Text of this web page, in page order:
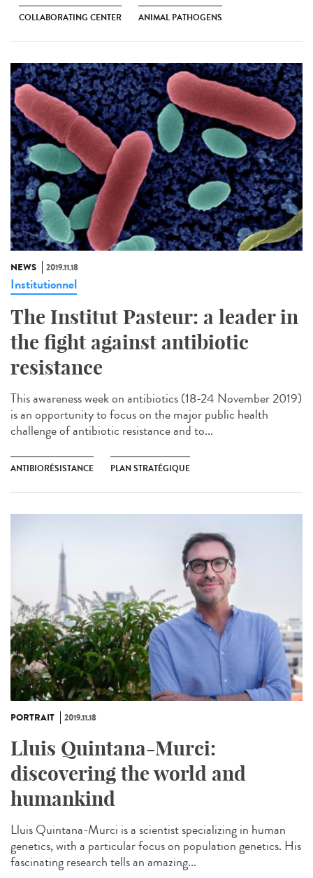
COLLABORATING CENTER ANIMAL PATHOGENS
NEWS 2019.11.18
Institutionnel
The Institut Pasteur: a leader in
the fight against antibiotic
resistance
This awareness week on antibiotics (18-24 November 2019)
is an opportunity to focus on the major public health
challenge of antibiotic resistance and to...
ANTIBIORÉSISTANCE PLAN STRATÉGIQUE
PORTRAIT 2019.11.18
Lluis Quintana-Murci:
discovering the world and
humankind
Lluis Quintana-Murci is a scientist specializing in human
genetics, with a particular focus on population genetics. His
fascinating research tells an amazing...